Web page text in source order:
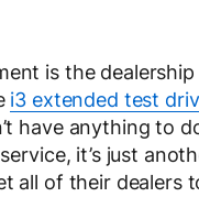
is the dealership
i3 extended test
have anything to
it’s just
all of their dealers